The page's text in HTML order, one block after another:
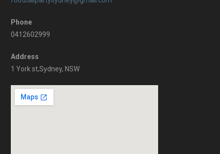
Phone
0412602999
Address
1 York st,Sydney, NSW